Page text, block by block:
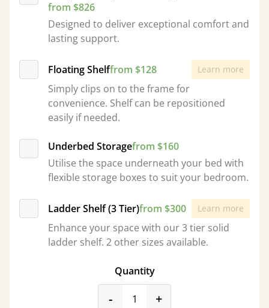
from $826
Designed to deliver exceptional comfort and
lasting support.
Floating Shelffrom $128 Learn more
Simply clips on to the frame for
convenience. Shelf can be repositioned
easily if needed.
Underbed Storagefrom $160
Utilise the space underneath your bed with
flexible storage boxes to suit your bedroom.
Ladder Shelf (3 Tier)from $300 Learn more
Enhance your space with our 3 tier solid
ladder shelf. 2 other sizes available.
Quantity
-product_form.decrease
+